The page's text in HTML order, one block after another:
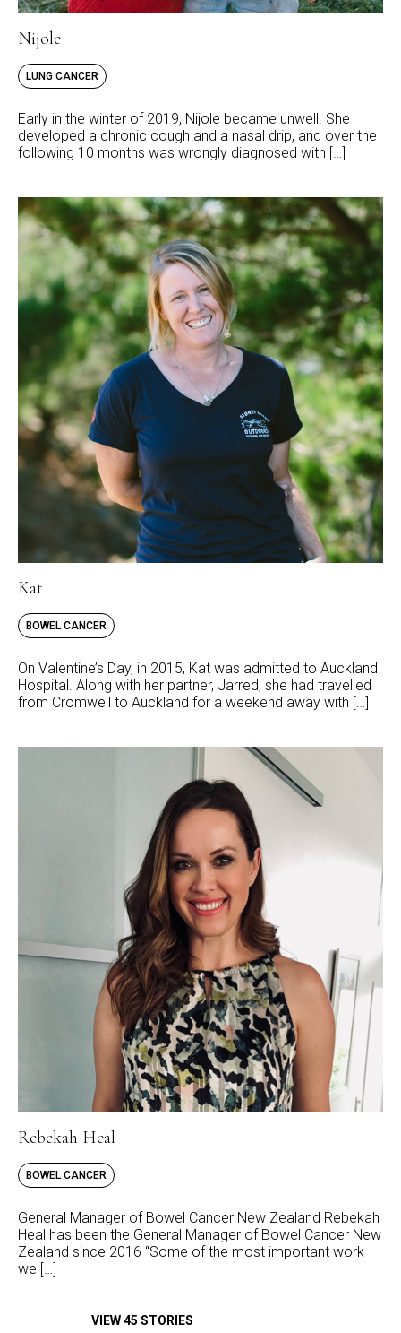
Nijole
LUNG CANCER
Early in the winter of 2019, Nijole became unwell. She
developed a chronic cough and a nasal drip, and over the
following 10 months was wrongly diagnosed with […]
Kat
BOWEL CANCER
On Valentine’s Day, in 2015, Kat was admitted to Auckland
Hospital. Along with her partner, Jarred, she had travelled
from Cromwell to Auckland for a weekend away with […]
Rebekah Heal
BOWEL CANCER
General Manager of Bowel Cancer New Zealand Rebekah
Heal has been the General Manager of Bowel Cancer New
Zealand since 2016 “Some of the most important work
we […]
VIEW 45 STORIES